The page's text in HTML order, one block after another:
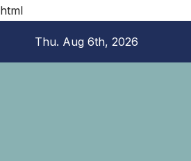
html
Thu. Aug 6th, 2026